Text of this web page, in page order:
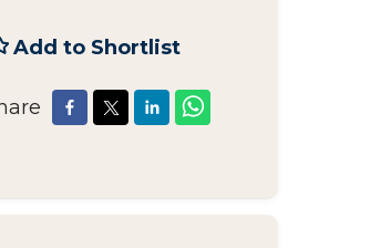
Add to Shortlist